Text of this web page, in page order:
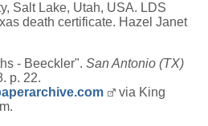
Salt Lake, Utah, USA. LDS
death certificate. Hazel Janet
- Beeckler". San Antonio (TX)
p. 22.
via King